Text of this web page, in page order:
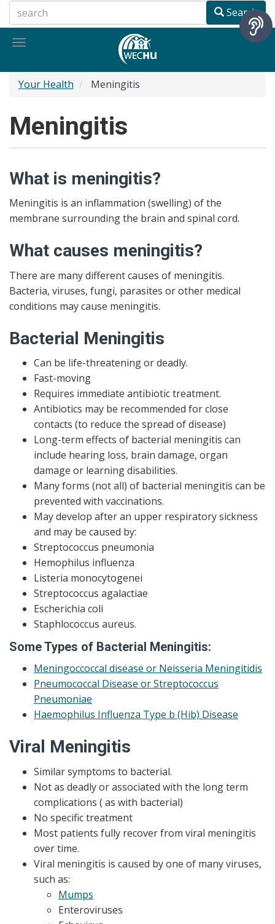
to
main
Search
Toggle
Your Health Meningitis
Meningitis
What is meningitis?
Meningitis is an inflammation (swelling) of the
membrane surrounding the brain and spinal cord.
What causes meningitis?
There are many different causes of meningitis.
Bacteria, viruses, fungi, parasites or other medical
conditions may cause meningitis.
Bacterial Meningitis
Can be life-threatening or deadly.
Fast-moving
Requires immediate antibiotic treatment.
Antibiotics may be recommended for close
contacts (to reduce the spread of disease)
Long-term effects of bacterial meningitis can
include hearing loss, brain damage, organ
damage or learning disabilities.
Many forms (not all) of bacterial meningitis can be
prevented with vaccinations.
May develop after an upper respiratory sickness
and may be caused by:
Streptococcus pneumonia
Hemophilus influenza
Listeria monocytogenei
Streptococcus agalactiae
Escherichia coli
Staphlococcus aureus.
Some Types of Bacterial Meningitis:
Meningoccoccal disease or Neisseria Meningitidis
Pneumococcal Disease or Streptococcus
Pneumoniae
Haemophilus Influenza Type b (Hib) Disease
Viral Meningitis
Similar symptoms to bacterial.
Not as deadly or associated with the long term
complications ( as with bacterial)
No specific treatment
Most patients fully recover from viral meningitis
over time.
Viral meningitis is caused by one of many viruses,
such as:
Mumps
Enteroviruses